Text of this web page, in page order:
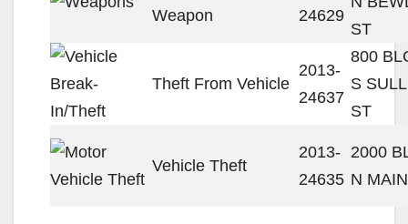
Weapon
24629
ST
Theft From Vehicle
2013-
24637
800
S
ST
Vehicle Theft
2013-
24635
2000
N